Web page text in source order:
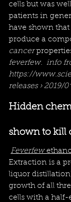
cells but was well
patients in
have shown that
produce a
cancer
feverfew.  info
https://
releases › 2019/0
Hidden
shown to kill
Feverfew
Extraction is a
liquor
growth of all
cells with a half-